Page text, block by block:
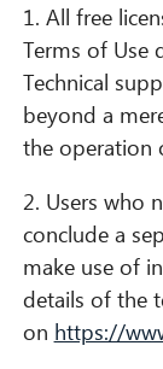
1. All free
Terms of Use
Technical
beyond a
the operation
2. Users who
conclude a
make use of
details of the
on https://